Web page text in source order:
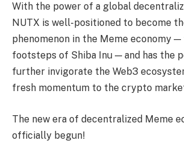
With the power of a global
NUTX is well-positioned to become
phenomenon in the Meme economy
footsteps of Shiba Inu — and has the
further invigorate the Web3
fresh momentum to the crypto
The new era of decentralized Meme
officially begun!